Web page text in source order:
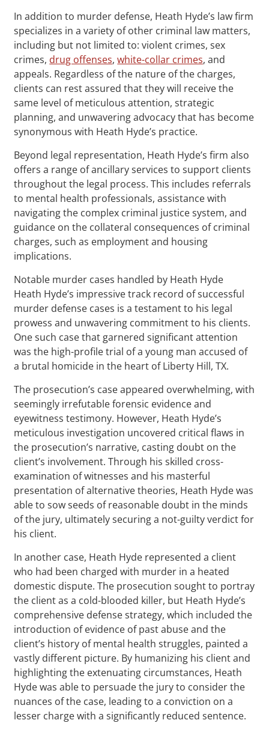
In addition to murder defense, Heath Hyde’s law firm
specializes in a variety of other criminal law matters,
including but not limited to: violent crimes, sex
crimes, drug offenses,white-collar crimes, and
appeals. Regardless of the nature of the charges,
clients can rest assured that they will receive the
same level of meticulous attention, strategic
planning, and unwavering advocacy that has become
synonymous with Heath Hyde’s practice.
Beyond legal representation, Heath Hyde’s firm also
offers a range of ancillary services to support clients
throughout the legal process. This includes referrals
to mental health professionals, assistance with
navigating the complex criminal justice system, and
guidance on the collateral consequences of criminal
charges, such as employment and housing
implications.
Notable murder cases handled by Heath Hyde
Heath Hyde’s impressive track record of successful
murder defense cases is a testament to his legal
prowess and unwavering commitment to his clients.
One such case that garnered significant attention
was the high-profile trial of a young man accused of
a brutal homicide in the heart of Liberty Hill, TX.
The prosecution’s case appeared overwhelming, with
seemingly irrefutable forensic evidence and
eyewitness testimony. However, Heath Hyde’s
meticulous investigation uncovered critical flaws in
the prosecution’s narrative, casting doubt on the
client’s involvement. Through his skilled cross-
examination of witnesses and his masterful
presentation of alternative theories, Heath Hyde was
able to sow seeds of reasonable doubt in the minds
of the jury, ultimately securing a not-guilty verdict for
his client.
In another case, Heath Hyde represented a client
who had been charged with murder in a heated
domestic dispute. The prosecution sought to portray
the client as a cold-blooded killer, but Heath Hyde’s
comprehensive defense strategy, which included the
introduction of evidence of past abuse and the
client’s history of mental health struggles, painted a
vastly different picture. By humanizing his client and
highlighting the extenuating circumstances, Heath
Hyde was able to persuade the jury to consider the
nuances of the case, leading to a conviction on a
lesser charge with a significantly reduced sentence.